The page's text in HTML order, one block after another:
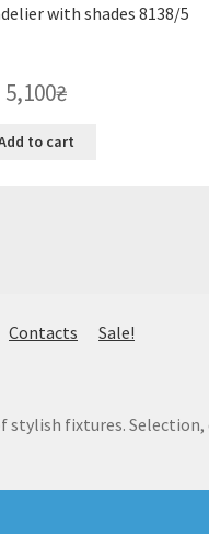
with shades 8138/5
5,100₴
to cart
Contacts Sale!
stylish fixtures. Selection,